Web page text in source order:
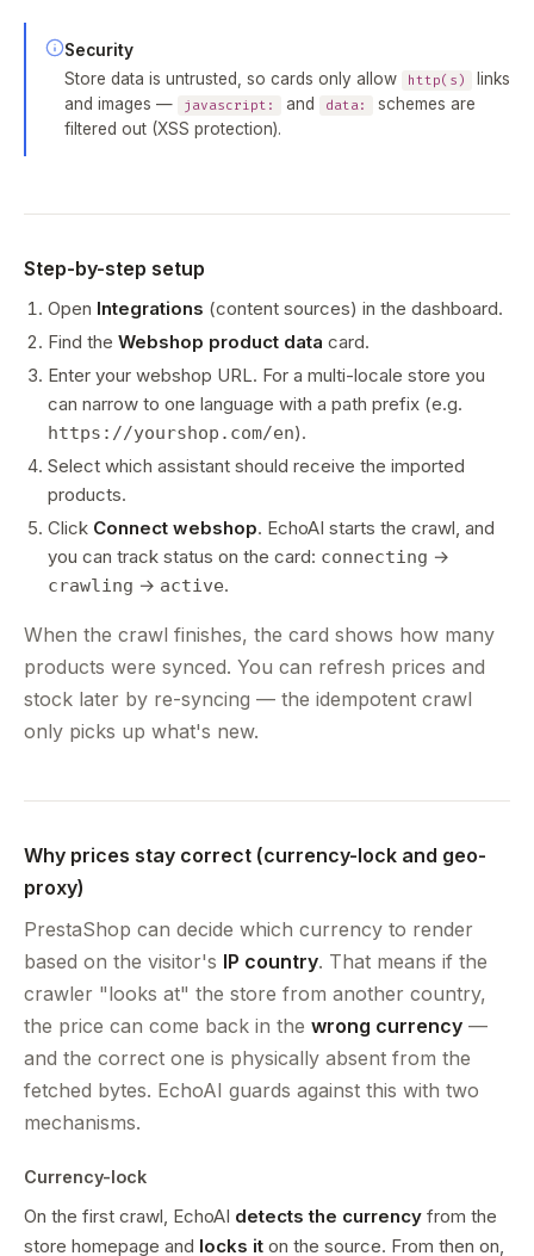
Security
Store data is untrusted, so cards only allow
http(s)
links
and images —
javascript: and data:
schemes are
filtered out (XSS protection).
Step-by-step setup
Open Integrations (content sources) in the dashboard.
Find the Webshop product data card.
Enter your webshop URL. For a multi-locale store you
can narrow to one language with a path prefix (e.g.
https://yourshop.com/en).
Select which assistant should receive the imported
products.
Click Connect webshop. EchoAI starts the crawl, and
you can track status on the card: connecting →
crawling → active.
When the crawl finishes, the card shows how many
products were synced. You can refresh prices and
stock later by re-syncing — the idempotent crawl
only picks up what's new.
Why prices stay correct (currency-lock and geo-
proxy)
PrestaShop can decide which currency to render
based on the visitor's IP country. That means if the
crawler "looks at" the store from another country,
the price can come back in the wrong currency —
and the correct one is physically absent from the
fetched bytes. EchoAI guards against this with two
mechanisms.
Currency-lock
On the first crawl, EchoAI detects the currency from the
store homepage and locks it on the source. From then on,